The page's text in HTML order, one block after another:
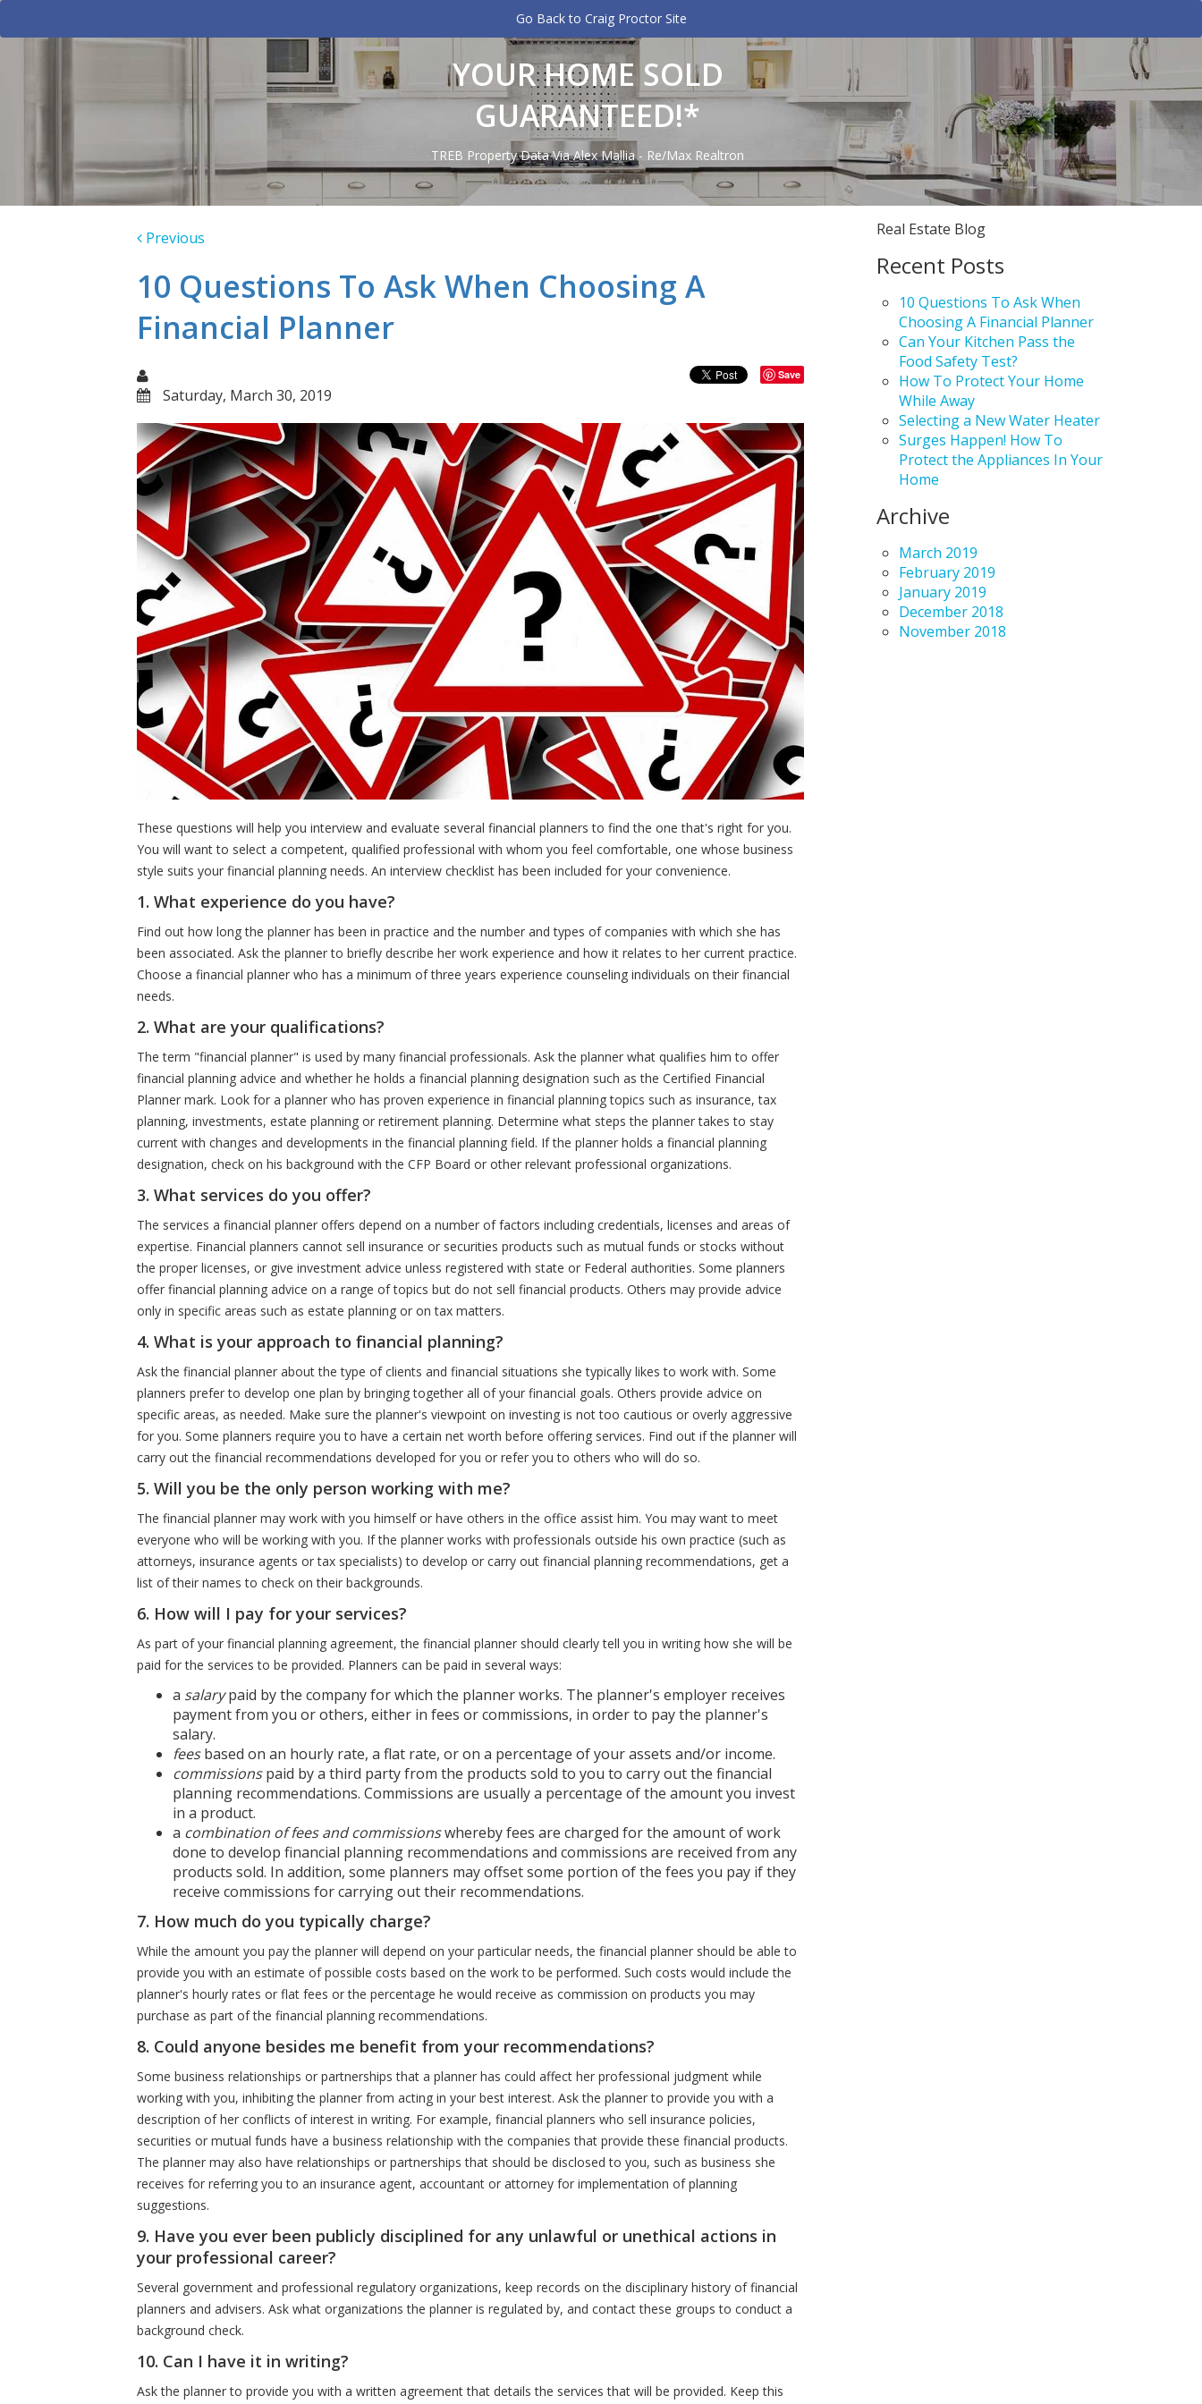
Go Back to Craig Proctor Site
YOUR HOME SOLD
GUARANTEED!*
TREB Property Data Via Alex Mallia - Re/Max Realtron
Previous
10 Questions To Ask When Choosing A
Financial Planner
Save
Saturday, March 30, 2019
These questions will help you interview and evaluate several financial planners to find the one that's right for you.
You will want to select a competent, qualified professional with whom you feel comfortable, one whose business
style suits your financial planning needs. An interview checklist has been included for your convenience.
1. What experience do you have?
Find out how long the planner has been in practice and the number and types of companies with which she has
been associated. Ask the planner to briefly describe her work experience and how it relates to her current practice.
Choose a financial planner who has a minimum of three years experience counseling individuals on their financial
needs.
2. What are your qualifications?
The term "financial planner" is used by many financial professionals. Ask the planner what qualifies him to offer
financial planning advice and whether he holds a financial planning designation such as the Certified Financial
Planner mark. Look for a planner who has proven experience in financial planning topics such as insurance, tax
planning, investments, estate planning or retirement planning. Determine what steps the planner takes to stay
current with changes and developments in the financial planning field. If the planner holds a financial planning
designation, check on his background with the CFP Board or other relevant professional organizations.
3. What services do you offer?
The services a financial planner offers depend on a number of factors including credentials, licenses and areas of
expertise. Financial planners cannot sell insurance or securities products such as mutual funds or stocks without
the proper licenses, or give investment advice unless registered with state or Federal authorities. Some planners
offer financial planning advice on a range of topics but do not sell financial products. Others may provide advice
only in specific areas such as estate planning or on tax matters.
4. What is your approach to financial planning?
Ask the financial planner about the type of clients and financial situations she typically likes to work with. Some
planners prefer to develop one plan by bringing together all of your financial goals. Others provide advice on
specific areas, as needed. Make sure the planner's viewpoint on investing is not too cautious or overly aggressive
for you. Some planners require you to have a certain net worth before offering services. Find out if the planner will
carry out the financial recommendations developed for you or refer you to others who will do so.
5. Will you be the only person working with me?
The financial planner may work with you himself or have others in the office assist him. You may want to meet
everyone who will be working with you. If the planner works with professionals outside his own practice (such as
attorneys, insurance agents or tax specialists) to develop or carry out financial planning recommendations, get a
list of their names to check on their backgrounds.
6. How will I pay for your services?
As part of your financial planning agreement, the financial planner should clearly tell you in writing how she will be
paid for the services to be provided. Planners can be paid in several ways:
a salarypaid by the company for which the planner works. The planner's employer receives
payment from you or others, either in fees or commissions, in order to pay the planner's
salary.
feesbased on an hourly rate, a flat rate, or on a percentage of your assets and/or income.
commissionspaid by a third party from the products sold to you to carry out the financial
planning recommendations. Commissions are usually a percentage of the amount you invest
in a product.
a combination of fees and commissionswhereby fees are charged for the amount of work
done to develop financial planning recommendations and commissions are received from any
products sold. In addition, some planners may offset some portion of the fees you pay if they
receive commissions for carrying out their recommendations.
7. How much do you typically charge?
While the amount you pay the planner will depend on your particular needs, the financial planner should be able to
provide you with an estimate of possible costs based on the work to be performed. Such costs would include the
planner's hourly rates or flat fees or the percentage he would receive as commission on products you may
purchase as part of the financial planning recommendations.
8. Could anyone besides me benefit from your recommendations?
Some business relationships or partnerships that a planner has could affect her professional judgment while
working with you, inhibiting the planner from acting in your best interest. Ask the planner to provide you with a
description of her conflicts of interest in writing. For example, financial planners who sell insurance policies,
securities or mutual funds have a business relationship with the companies that provide these financial products.
The planner may also have relationships or partnerships that should be disclosed to you, such as business she
receives for referring you to an insurance agent, accountant or attorney for implementation of planning
suggestions.
9. Have you ever been publicly disciplined for any unlawful or unethical actions in
your professional career?
Several government and professional regulatory organizations, keep records on the disciplinary history of financial
planners and advisers. Ask what organizations the planner is regulated by, and contact these groups to conduct a
background check.
10. Can I have it in writing?
Ask the planner to provide you with a written agreement that details the services that will be provided. Keep this
Real Estate Blog
Recent Posts
10 Questions To Ask When
Choosing A Financial Planner
Can Your Kitchen Pass the
Food Safety Test?
How To Protect Your Home
While Away
Selecting a New Water Heater
Surges Happen! How To
Protect the Appliances In Your
Home
Archive
March 2019
February 2019
January 2019
December 2018
November 2018